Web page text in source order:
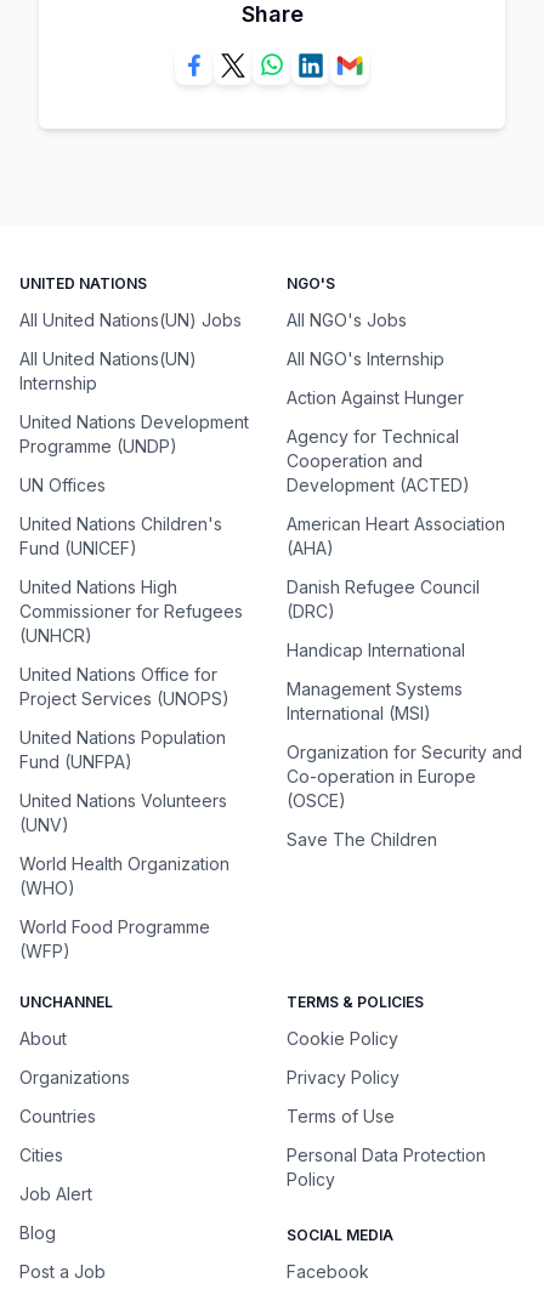
Share
UNITED NATIONS
All United Nations(UN) Jobs
All United Nations(UN)
Internship
United Nations Development
Programme (UNDP)
UN Offices
United Nations Children's
Fund (UNICEF)
United Nations High
Commissioner for Refugees
(UNHCR)
United Nations Office for
Project Services (UNOPS)
United Nations Population
Fund (UNFPA)
United Nations Volunteers
(UNV)
World Health Organization
(WHO)
World Food Programme
(WFP)
NGO'S
All NGO's Jobs
All NGO's Internship
Action Against Hunger
Agency for Technical
Cooperation and
Development (ACTED)
American Heart Association
(AHA)
Danish Refugee Council
(DRC)
Handicap International
Management Systems
International (MSI)
Organization for Security and
Co-operation in Europe
(OSCE)
Save The Children
UNCHANNEL
About
Organizations
Countries
Cities
Job Alert
Blog
Post a Job
TERMS & POLICIES
Cookie Policy
Privacy Policy
Terms of Use
Personal Data Protection
Policy
SOCIAL MEDIA
Facebook